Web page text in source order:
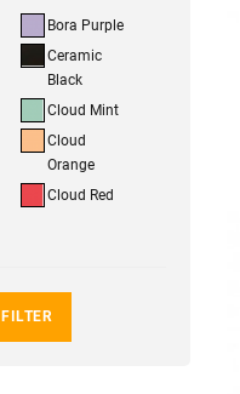
Bora Purple
Ceramic
Black
Cloud Mint
Cloud
Orange
Cloud Red
FILTER